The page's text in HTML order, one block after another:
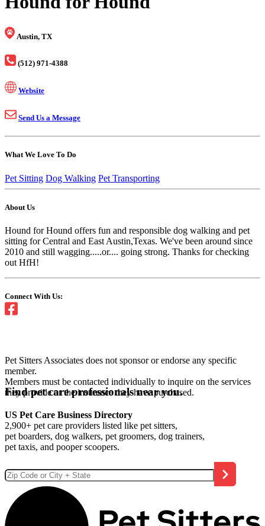
Austin, TX
(512) 971-4388
Website
Send Us a Message
What We Love To Do
Pet Sitting Dog Walking Pet Transporting
About Us
Hound for Hound offers fun and responsible dog walking and pet
sitting for Central and East Austin,Texas. We've been around since
2010 and still wagging.....or.... going strong. Thanks for checking
out HfH!
Connect With Us:
Pet Sitters Associates does not sponsor or endorse any specific
member.
Members must be contacted individually to inquire on the services
they provide or the insurance they have purchased.
Find pet care professionals near you.
US Pet Care Business Directory
2,900+ pet care providers listed like pet sitters,
pet boarders, dog walkers, pet groomers, dog trainers,
pet taxis, and pooper scoopers.